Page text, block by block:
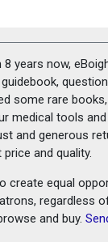
8 years now,
some rare
medical tools
and generous
and quality.
create equal
regardless
and buy.